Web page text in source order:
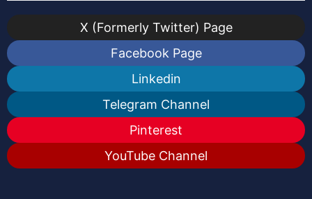
X (Formerly Twitter) Page
Facebook Page
Linkedin
Telegram Channel
Pinterest
YouTube Channel